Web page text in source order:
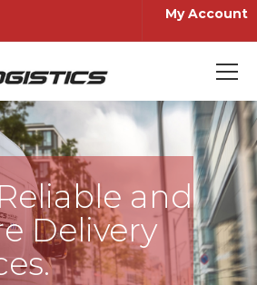
My Account
and
Delivery